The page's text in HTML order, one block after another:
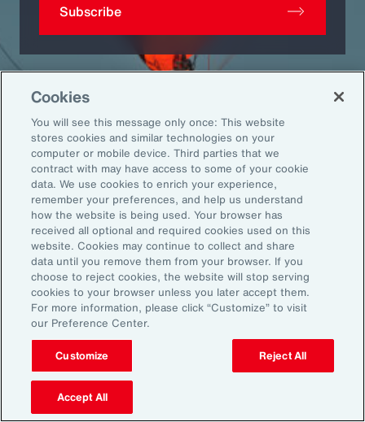
Subscribe
GlobalEN
Back To Top
About Aon
Our Story
Careers
Investors
News
Explore
Capabilities
Industries
Insights
Learn
Technology
Cookies
You will see this message only once: This website
stores cookies and similar technologies on your
computer or mobile device. Third parties that we
contract with may have access to some of your cookie
data. We use cookies to enrich your experience,
remember your preferences, and help us understand
how the website is being used. Your browser has
received all optional and required cookies used on this
website. Cookies may continue to collect and share
data until you remove them from your browser. If you
choose to reject cookies, the website will stop serving
cookies to your browser unless you later accept them.
For more information, please click “Customize” to visit
our Preference Center.
Customize Reject All
Accept All